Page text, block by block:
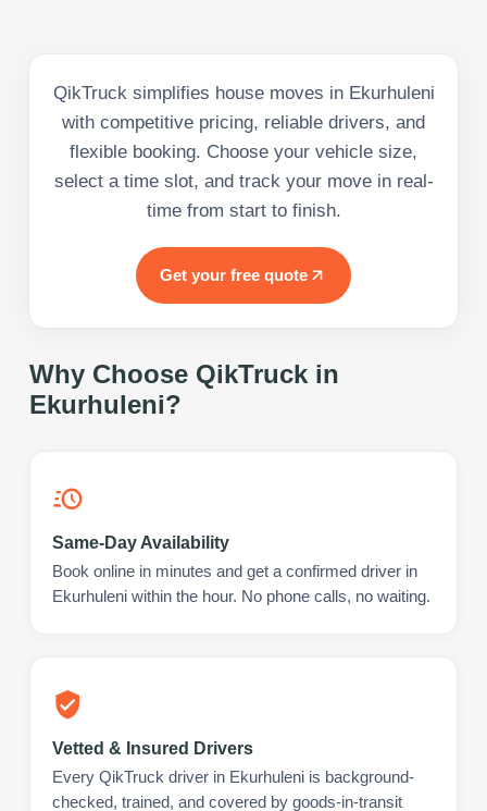
QikTruck simplifies house moves in Ekurhuleni
with competitive pricing, reliable drivers, and
flexible booking. Choose your vehicle size,
select a time slot, and track your move in real-
time from start to finish.
Get your free quote
Why Choose QikTruck in
Ekurhuleni?
Same-Day Availability
Book online in minutes and get a confirmed driver in
Ekurhuleni within the hour. No phone calls, no waiting.
Vetted & Insured Drivers
Every QikTruck driver in Ekurhuleni is background-
checked, trained, and covered by goods-in-transit